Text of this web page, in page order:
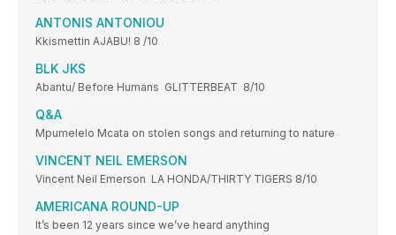
ANTONIS ANTONIOU
Kkismettin AJABU! 8 /10
BLK JKS
Abantu/ Before Humans GLITTERBEAT 8/10
Q&A
Mpumelelo Mcata on stolen songs and returning to nature
VINCENT NEIL EMERSON
Vincent Neil Emerson LA HONDA/THIRTY TIGERS 8/10
AMERICANA ROUND-UP
It’s been 12 years since we’ve heard anything